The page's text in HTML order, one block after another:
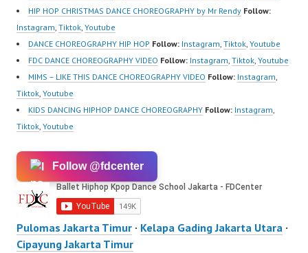
HIP HOP CHRISTMAS DANCE CHOREOGRAPHY by Mr Rendy Follow:
Instagram Tiktok Youtube
DANCE CHOREOGRAPHY HIP HOP Follow: Instagram Tiktok Youtube
FDC DANCE CHOREOGRAPHY VIDEO Follow: Instagram Tiktok Youtube
MIMS – LIKE THIS DANCE CHOREOGRAPHY VIDEO Follow: Instagram
Tiktok Youtube
KIDS DANCING HIPHOP DANCE CHOREOGRAPHY Follow: Instagram
Tiktok Youtube
Follow @fdcenter
Pulomas Jakarta Timur · Kelapa Gading Jakarta Utara ·
Cipayung Jakarta Timur